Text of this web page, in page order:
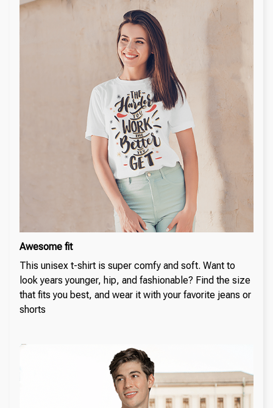
Awesome fit
This unisex t-shirt is super comfy and soft. Want to
look years younger, hip, and fashionable? Find the size
that fits you best, and wear it with your favorite jeans or
shorts